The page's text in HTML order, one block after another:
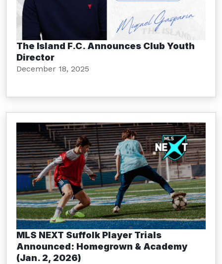
The Island F.C. Announces Club Youth
Director
December 18, 2025
MLS NEXT Suffolk Player Trials
Announced: Homegrown & Academy
(Jan. 2, 2026)